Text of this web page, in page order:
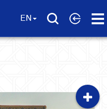
EN